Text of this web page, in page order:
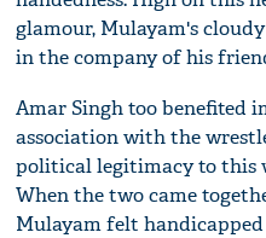
glamour, Mulayam's
in the company of his
Amar Singh too benefited
association with the
political legitimacy to this
When the two came
Mulayam felt